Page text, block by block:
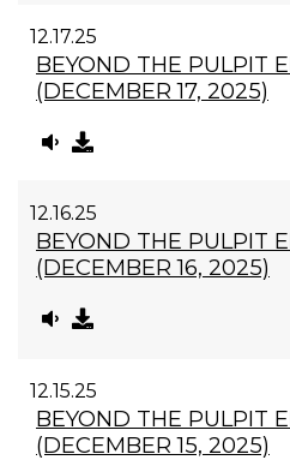
12.17.25
BEYOND THE PULPIT
(DECEMBER 17, 2025)
12.16.25
BEYOND THE PULPIT
(DECEMBER 16, 2025)
12.15.25
BEYOND THE PULPIT
(DECEMBER 15, 2025)